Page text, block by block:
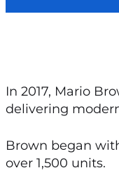
In 2017, Mario
delivering
Brown began
over 1,500 units.